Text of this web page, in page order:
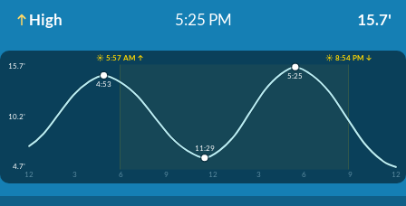
High 5:25 PM 15.7'
☀️ 5:57 AM ↑
☀️ 8:54 PM ↓
15.7'
10.2'
4.7'
12
3 6 9 12 3 6 9 12
4:53
11:29
5:25